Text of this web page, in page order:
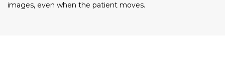
images, even when the patient moves.